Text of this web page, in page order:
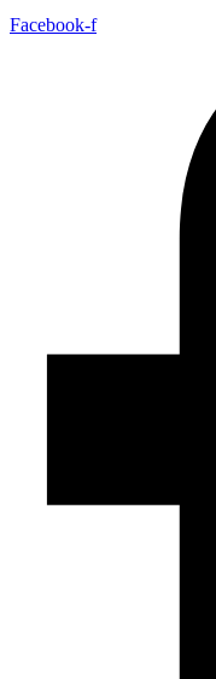
Facebook-f